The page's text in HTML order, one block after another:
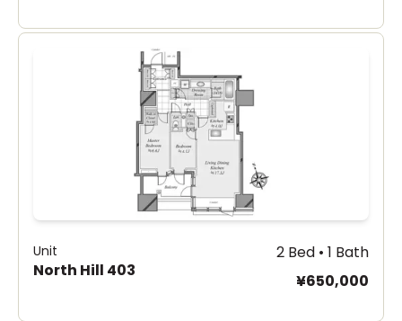
Unit
North Hill 403
2 Bed • 1 Bath
¥650,000